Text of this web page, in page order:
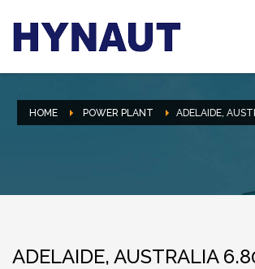
HOME POWER PLANT ADELAIDE,
ADELAIDE, AUSTRALIA